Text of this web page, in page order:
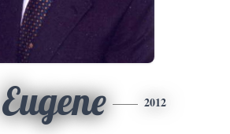
Eugene 2012